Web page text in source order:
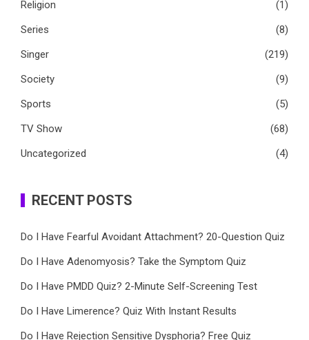
Religion
(1)
Series
(8)
Singer
(219)
Society
(9)
Sports
(5)
TV Show
(68)
Uncategorized
(4)
RECENT POSTS
Do I Have Fearful Avoidant Attachment? 20-Question Quiz
Do I Have Adenomyosis? Take the Symptom Quiz
Do I Have PMDD Quiz? 2-Minute Self-Screening Test
Do I Have Limerence? Quiz With Instant Results
Do I Have Rejection Sensitive Dysphoria? Free Quiz